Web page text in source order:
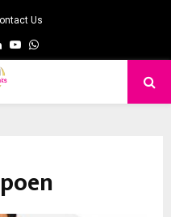
Us
LinkedinYoutubeWhatsapp